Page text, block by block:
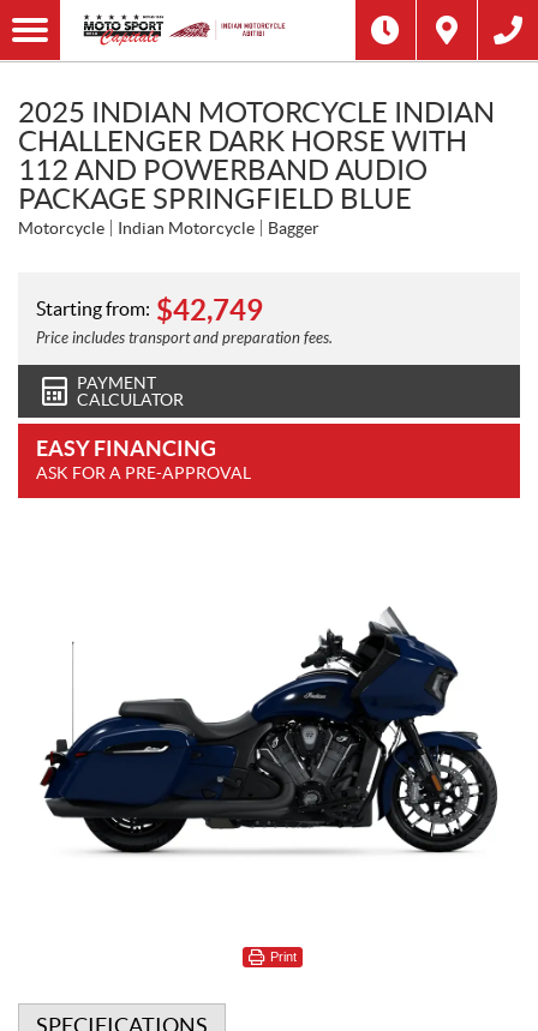
2025 INDIAN MOTORCYCLE INDIAN
CHALLENGER DARK HORSE WITH
112 AND POWERBAND AUDIO
PACKAGE SPRINGFIELD BLUE
Motorcycle Indian Motorcycle Bagger
Starting from: $42,749
Price includes transport and preparation fees.
PAYMENT
CALCULATOR
EASY FINANCING
ASK FOR A PRE-APPROVAL
Print
SPECIFICATIONS